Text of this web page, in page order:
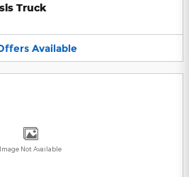
Truck
Available
Image Not Available